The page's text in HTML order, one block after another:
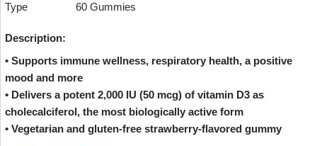
Type
60 Gummies
Description:
• Supports immune wellness, respiratory health, a positive
mood and more
• Delivers a potent 2,000 IU (50 mcg) of vitamin D3 as
cholecalciferol, the most biologically active form
• Vegetarian and gluten-free strawberry-flavored gummy